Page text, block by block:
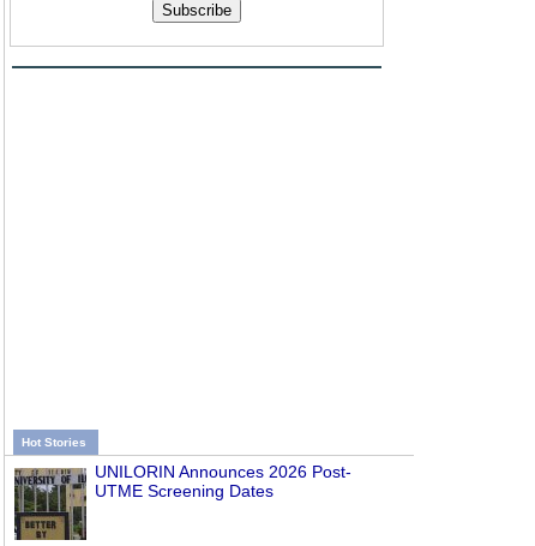
Subscribe
Hot Stories
UNILORIN Announces 2026 Post-
UTME Screening Dates